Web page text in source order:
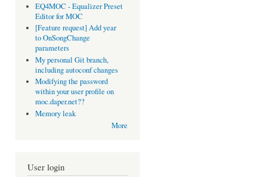
EQ4MOC - Equalizer Preset
Editor for MOC
[Feature request] Add year
to OnSongChange
parameters
My personal Git branch,
including autoconf changes
Modifying the password
within your user profile on
moc.daper.net??
Memory leak
More
User login